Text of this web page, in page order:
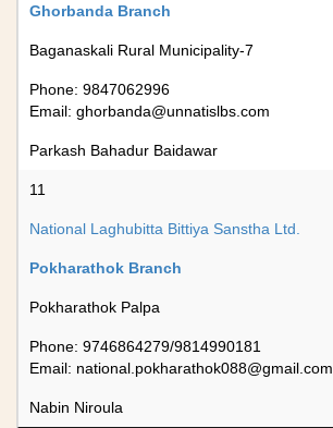
Ghorbanda Branch
Baganaskali Rural Municipality-7
Phone: 9847062996
Email: ghorbanda@unnatislbs.com
Parkash Bahadur Baidawar
11
National Laghubitta Bittiya Sanstha Ltd.
Pokharathok Branch
Pokharathok Palpa
Phone: 9746864279/9814990181
Email: national.pokharathok088@gmail.com
Nabin Niroula